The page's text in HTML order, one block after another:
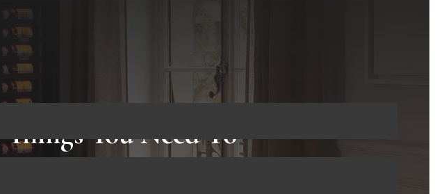
You Need To